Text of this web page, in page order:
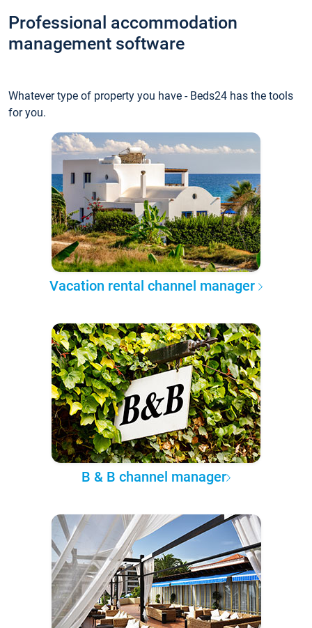
Professional accommodation
management software
Whatever type of property you have - Beds24 has the tools
for you.
Vacation rental channel manager
B & B channel manager